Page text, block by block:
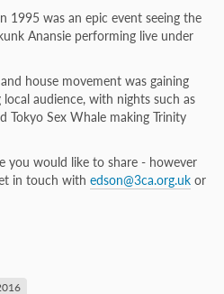
1995 was an epic event seeing the
Anansie performing live under
house movement was gaining
audience, with nights such as
Tokyo Sex Whale making Trinity
you would like to share - however
in touch with edson@3ca.org.uk or